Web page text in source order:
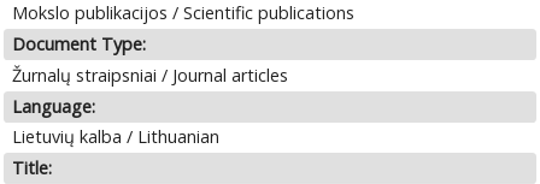
Mokslo publikacijos / Scientific publications
Document Type:
Žurnalų straipsniai / Journal articles
Language:
Lietuvių kalba / Lithuanian
Title: